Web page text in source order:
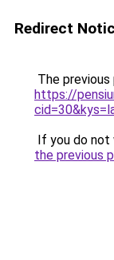
Redirect
The
https://
If you do not
the previous